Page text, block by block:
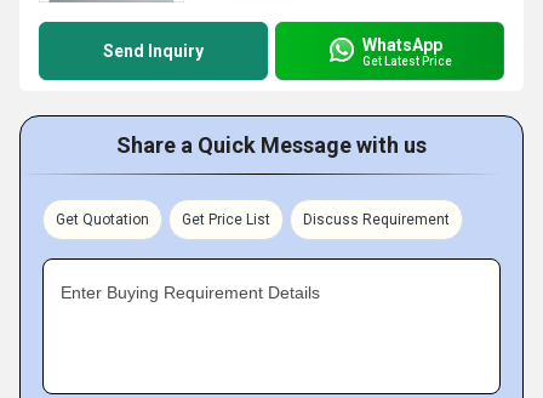
Send Inquiry WhatsApp
Get Latest Price
Share a Quick Message with us
Get Quotation Get Price List Discuss Requirement
Enter Buying Requirement Details